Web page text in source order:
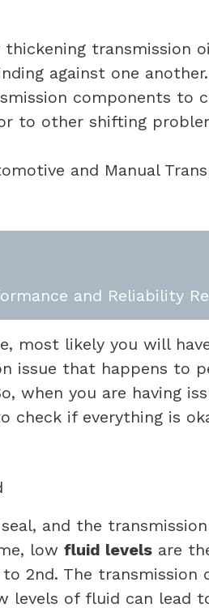
transmission
against one
components to
to other shifting
and Reliability
most likely you will
issue that happens to
when you are having
check if everything is
and the
low fluid levels are
2nd. The transmission
levels of fluid can lead